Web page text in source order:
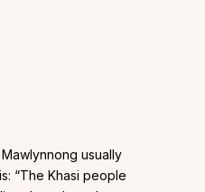
usually
“The Khasi people